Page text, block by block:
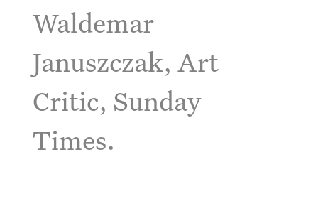
Waldemar
Januszczak, Art
Critic, Sunday
Times.